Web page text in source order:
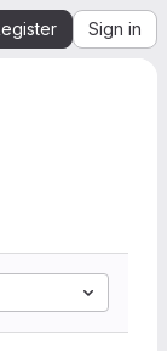
Sign in